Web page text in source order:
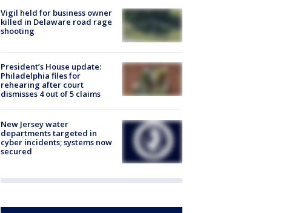
Vigil held for business owner
killed in Delaware road rage
shooting
President’s House update:
Philadelphia files for
rehearing after court
dismisses 4 out of 5 claims
New Jersey water
departments targeted in
cyber incidents; systems now
secured